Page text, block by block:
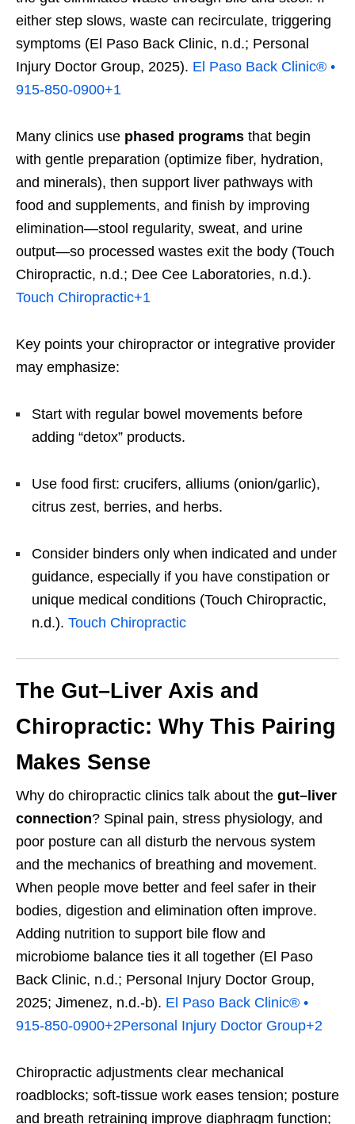
either step slows, waste can recirculate, triggering
symptoms (El Paso Back Clinic, n.d.; Personal
Injury Doctor Group, 2025). El Paso Back Clinic® •
915-850-0900+1
Many clinics use phased programs that begin
with gentle preparation (optimize fiber, hydration,
and minerals), then support liver pathways with
food and supplements, and finish by improving
elimination—stool regularity, sweat, and urine
output—so processed wastes exit the body (Touch
Chiropractic, n.d.; Dee Cee Laboratories, n.d.).
Touch Chiropractic+1
Key points your chiropractor or integrative provider
may emphasize:
Start with regular bowel movements before
adding “detox” products.
Use food first: crucifers, alliums (onion/garlic),
citrus zest, berries, and herbs.
Consider binders only when indicated and under
guidance, especially if you have constipation or
unique medical conditions (Touch Chiropractic,
n.d.). Touch Chiropractic
The Gut–Liver Axis and
Chiropractic: Why This Pairing
Makes Sense
Why do chiropractic clinics talk about the gut–liver
connection? Spinal pain, stress physiology, and
poor posture can all disturb the nervous system
and the mechanics of breathing and movement.
When people move better and feel safer in their
bodies, digestion and elimination often improve.
Adding nutrition to support bile flow and
microbiome balance ties it all together (El Paso
Back Clinic, n.d.; Personal Injury Doctor Group,
2025; Jimenez, n.d.-b). El Paso Back Clinic® •
915-850-0900+2Personal Injury Doctor Group+2
Chiropractic adjustments clear mechanical
roadblocks; soft-tissue work eases tension; posture
and breath retraining improve diaphragm function;